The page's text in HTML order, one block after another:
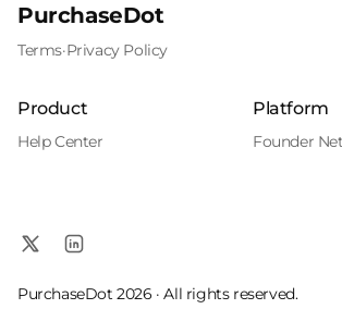
PurchaseDot
Terms·Privacy Policy
Product
Help Center
Platform
Founder
PurchaseDot 2026 · All rights reserved.